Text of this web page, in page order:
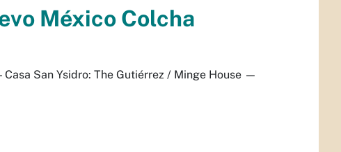
México Colcha
Casa San Ysidro: The Gutiérrez / Minge House—